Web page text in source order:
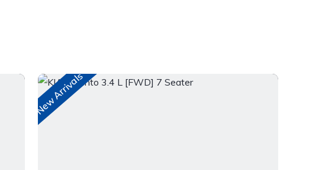
New Arrivals